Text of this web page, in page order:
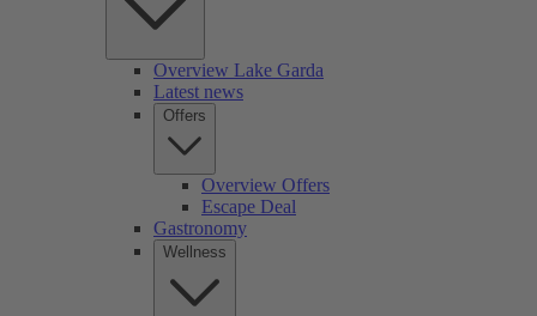
Overview Lake Garda
Latest news
Offers
Overview Offers
Escape Deal
Gastronomy
Wellness